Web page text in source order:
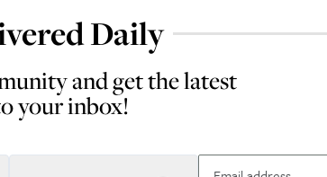
Daily
and get the latest
your inbox!